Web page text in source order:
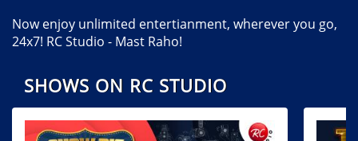
Now enjoy unlimited entertianment, wherever you go,
24x7! RC Studio - Mast Raho!
SHOWS ON RC STUDIO